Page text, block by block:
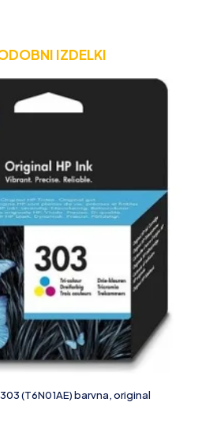
IZDELKI
(T6N01AE) barvna, original